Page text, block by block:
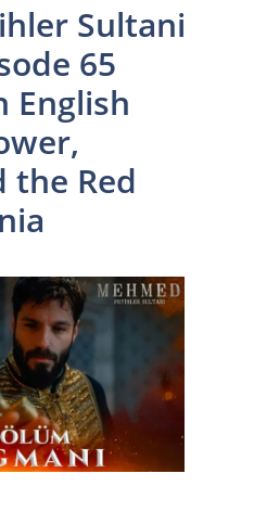
Sultani
65
English
the Red